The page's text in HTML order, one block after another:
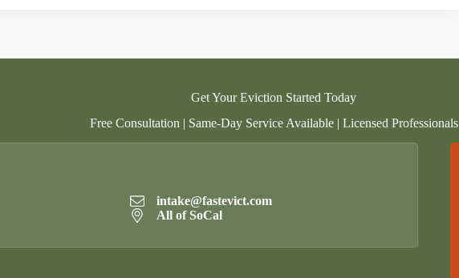
Get Your Eviction Started Today
Free Consultation | Same-Day Service Available | Licensed Professionals
intake@fastevict.com
All of SoCal